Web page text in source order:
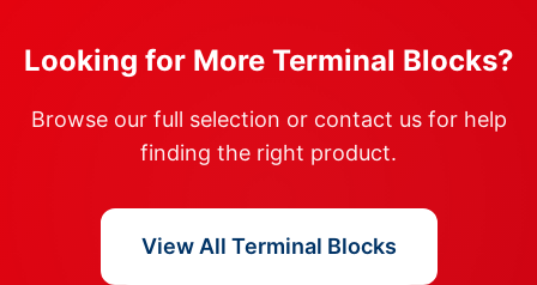
Looking for More Terminal Blocks?
Browse our full selection or contact us for help
finding the right product.
View All Terminal Blocks